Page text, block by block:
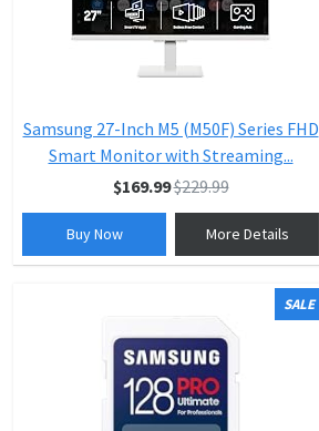
Samsung 27-Inch M5 (M50F) Series FHD
Smart Monitor with Streaming...
$169.99$229.99
Buy Now More Details
SALE